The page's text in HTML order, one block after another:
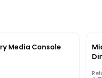
Media Console